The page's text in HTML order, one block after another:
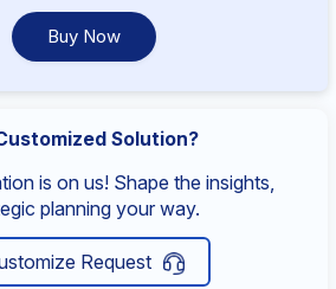
Buy Now
Solution?
is on us! Shape the insights,
planning your way.
Request